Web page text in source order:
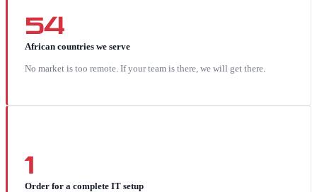
54
African countries we serve
No market is too remote. If your team is there, we will get there.
1
Order for a complete IT setup